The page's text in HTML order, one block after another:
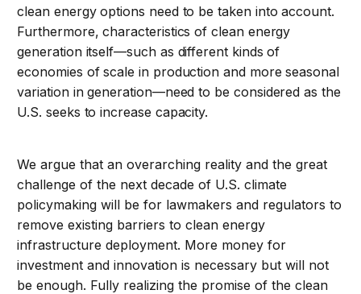
clean energy options need to be taken into account.
Furthermore, characteristics of clean energy
generation itself—such as different kinds of
economies of scale in production and more seasonal
variation in generation—need to be considered as the
U.S. seeks to increase capacity.
We argue that an overarching reality and the great
challenge of the next decade of U.S. climate
policymaking will be for lawmakers and regulators to
remove existing barriers to clean energy
infrastructure deployment. More money for
investment and innovation is necessary but will not
be enough. Fully realizing the promise of the clean